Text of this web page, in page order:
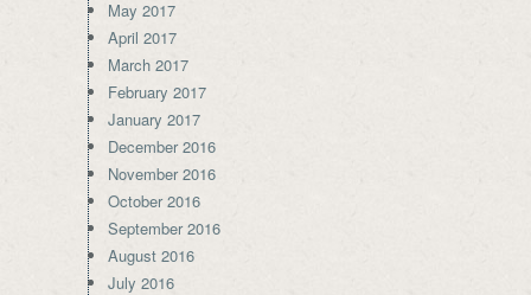
May 2017
April 2017
March 2017
February 2017
January 2017
December 2016
November 2016
October 2016
September 2016
August 2016
July 2016